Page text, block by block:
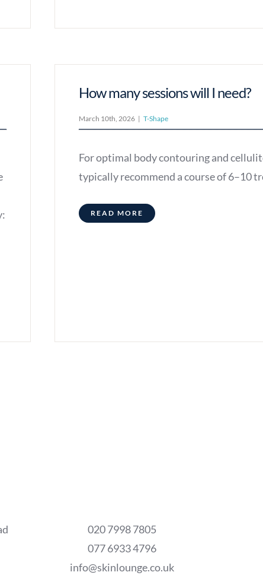
How many sessions will I need?
March 10th, 2026 | T-Shape
For optimal body contouring and
typically recommend a course of 6–10
READ MORE
020 7998 7805
077 6933 4796
info@skinlounge.co.uk